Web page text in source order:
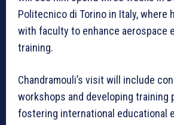
Politecnico di Torino in Italy, where
with faculty to enhance aerospace
training.
Chandramouli’s visit will include
workshops and developing training
fostering international educational